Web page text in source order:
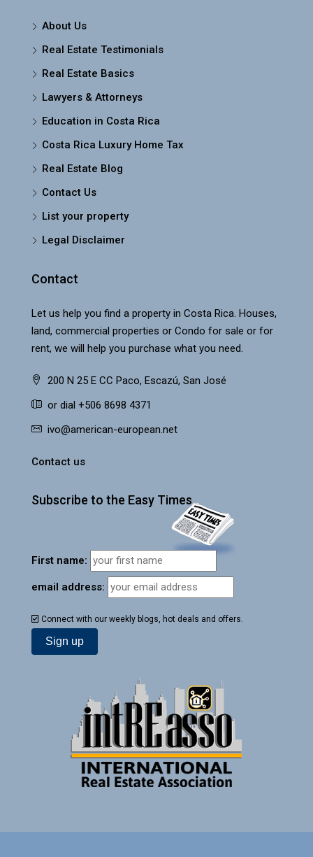
About Us
Real Estate Testimonials
Real Estate Basics
Lawyers & Attorneys
Education in Costa Rica
Costa Rica Luxury Home Tax
Real Estate Blog
Contact Us
List your property
Legal Disclaimer
Contact
Let us help you find a property in Costa Rica. Houses,
land, commercial properties or Condo for sale or for
rent, we will help you purchase what you need.
200 N 25 E CC Paco, Escazú, San José
or dial +506 8698 4371
ivo@american-european.net
Contact us
Subscribe to the Easy Times
First name:
email address:
Connect with our weekly blogs, hot deals and offers.